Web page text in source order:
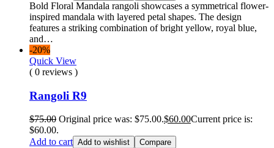
Bold Floral Mandala rangoli showcases a symmetrical flower-
inspired mandala with layered petal shapes. The design
features a striking combination of bright yellow, royal blue,
and…
-20%
Quick View
( 0 reviews )
Rangoli R9
$75.00 Original price was: $75.00.$60.00Current price is:
$60.00.
Add to cart Add to wishlist Compare